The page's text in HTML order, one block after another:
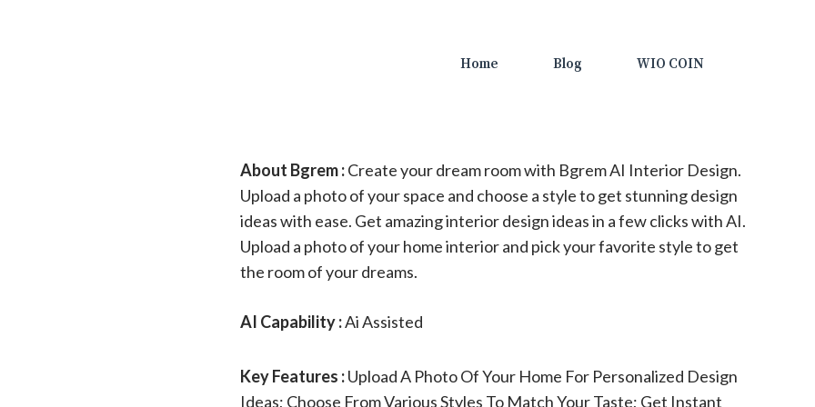
Home Blog WIO COIN
About Bgrem :Create your dream room with Bgrem AI Interior Design.
Upload a photo of your space and choose a style to get stunning design
ideas with ease. Get amazing interior design ideas in a few clicks with AI.
Upload a photo of your home interior and pick your favorite style to get
the room of your dreams.
AI Capability :Ai Assisted
Key Features :Upload A Photo Of Your Home For Personalized Design
Ideas; Choose From Various Styles To Match Your Taste; Get Instant